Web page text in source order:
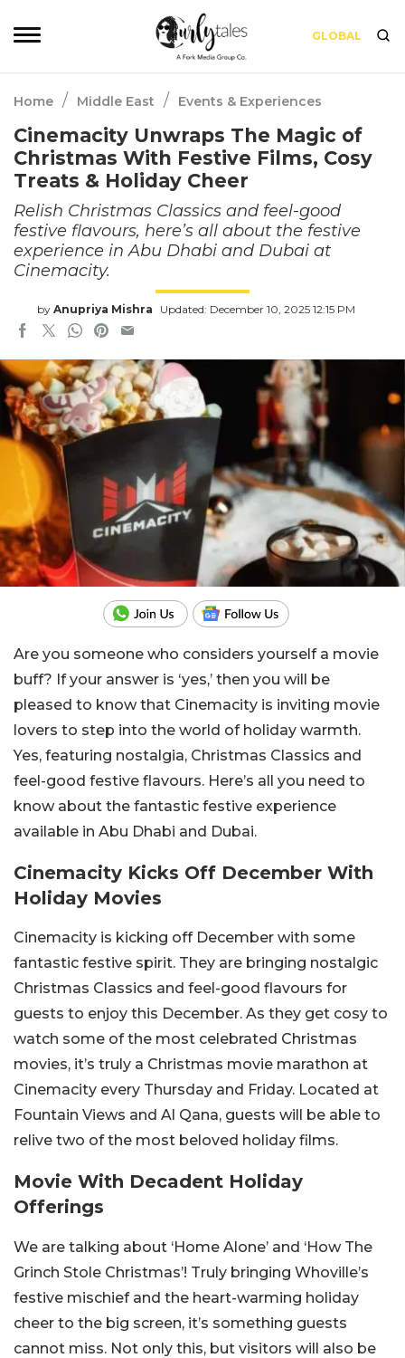
GLOBAL
Home / Middle East / Events & Experiences
Cinemacity Unwraps The Magic of
Christmas With Festive Films, Cosy
Treats & Holiday Cheer
Relish Christmas Classics and feel-good
festive flavours, here’s all about the festive
experience in Abu Dhabi and Dubai at
Cinemacity.
by Anupriya Mishra Updated: December 10, 2025 12:15 PM
Are you someone who considers yourself a movie
buff? If your answer is ‘yes,’ then you will be
pleased to know that Cinemacity is inviting movie
lovers to step into the world of holiday warmth.
Yes, featuring nostalgia, Christmas Classics and
feel-good festive flavours. Here’s all you need to
know about the fantastic festive experience
available in Abu Dhabi and Dubai.
Cinemacity Kicks Off December With
Holiday Movies
Cinemacity is kicking off December with some
fantastic festive spirit. They are bringing nostalgic
Christmas Classics and feel-good flavours for
guests to enjoy this December. As they get cosy to
watch some of the most celebrated Christmas
movies, it’s truly a Christmas movie marathon at
Cinemacity every Thursday and Friday. Located at
Fountain Views and Al Qana, guests will be able to
relive two of the most beloved holiday films.
Movie With Decadent Holiday
Offerings
We are talking about ‘Home Alone’ and ‘How The
Grinch Stole Christmas’! Truly bringing Whoville’s
festive mischief and the heart-warming holiday
cheer to the big screen, it’s something guests
cannot miss. Not only this, but visitors will also be